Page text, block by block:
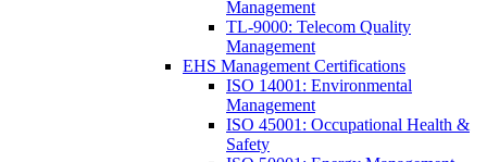
Management
TL-9000: Telecom Quality
Management
EHS Management Certifications
ISO 14001: Environmental
Management
ISO 45001: Occupational Health &
Safety